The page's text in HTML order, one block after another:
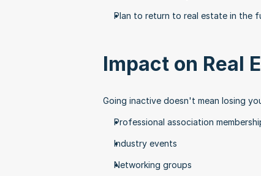
Plan to return to real estate in the
Impact on Real
Going inactive doesn't mean losing
Professional association
Industry events
Networking groups